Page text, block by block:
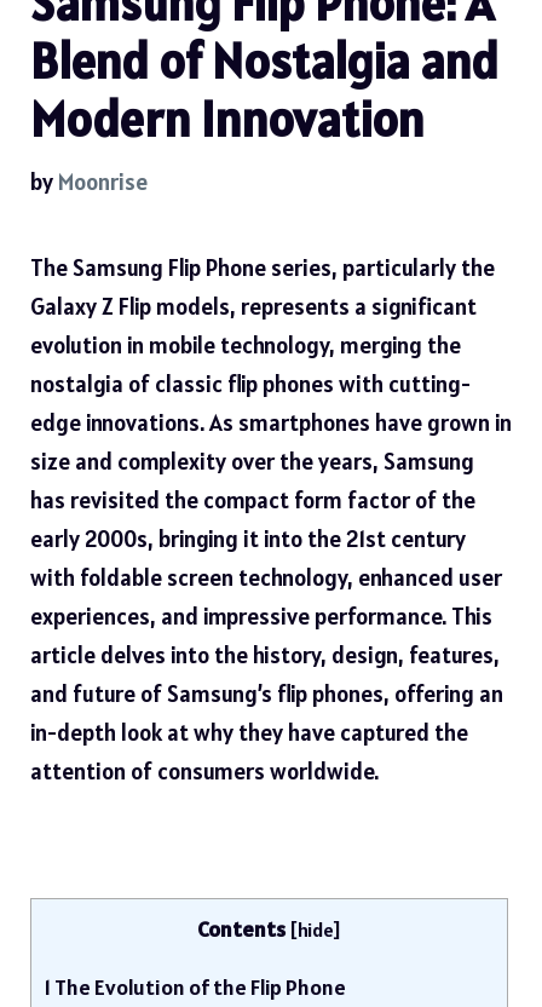
Blend of Nostalgia and
Modern Innovation
by Moonrise
The Samsung Flip Phone series, particularly the
Galaxy Z Flip models, represents a significant
evolution in mobile technology, merging the
nostalgia of classic flip phones with cutting-
edge innovations. As smartphones have grown in
size and complexity over the years, Samsung
has revisited the compact form factor of the
early 2000s, bringing it into the 21st century
with foldable screen technology, enhanced user
experiences, and impressive performance. This
article delves into the history, design, features,
and future of Samsung’s flip phones, offering an
in-depth look at why they have captured the
attention of consumers worldwide.
Contents [hide]
1 The Evolution of the Flip Phone